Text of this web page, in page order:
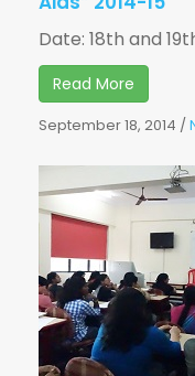
Date: 18th and
Read More
September 18, 2014 /